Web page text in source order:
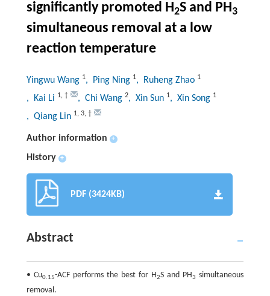
significantly promoted H2S and PH3
simultaneous removal at a low
reaction temperature
Yingwu Wang 1, Ping Ning 1, Ruheng Zhao 1
, Kai Li 1, † , Chi Wang 2, Xin Sun 1, Xin Song 1
, Qiang Lin 1, 3, †
Author information +
History +
PDF (3424KB)
Abstract
• Cu0.15-ACF performs the best for H2S and PH3 simultaneous
removal.